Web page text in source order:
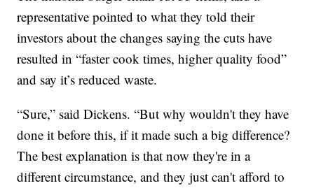
representative pointed to what they told their
investors about the changes saying the cuts have
resulted in “faster cook times, higher quality food”
and say it’s reduced waste.
“Sure,” said Dickens. “But why wouldn't they have
done it before this, if it made such a big difference?
The best explanation is that now they're in a
different circumstance, and they just can't afford to